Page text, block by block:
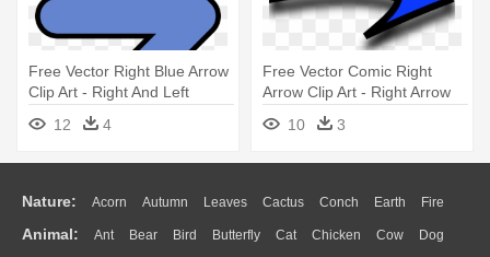
Free Vector Right Blue Arrow
Clip Art - Right And Left
12 4
Free Vector Comic Right
Arrow Clip Art - Right Arrow
10
3
Nature: Acorn Autumn Leaves Cactus Conch Earth Fire
Flame Glaciers Grass Lightning Moon Sunrise Mountain
Animal: Ant Bear Bird Butterfly Cat Chicken Cow Dog